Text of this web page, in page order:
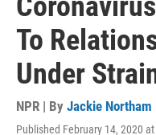
To
Under
NPR | By Jackie Northam
Published February 14, 2020